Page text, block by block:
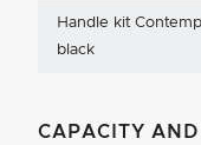
Handle kit
black
CAPACITY